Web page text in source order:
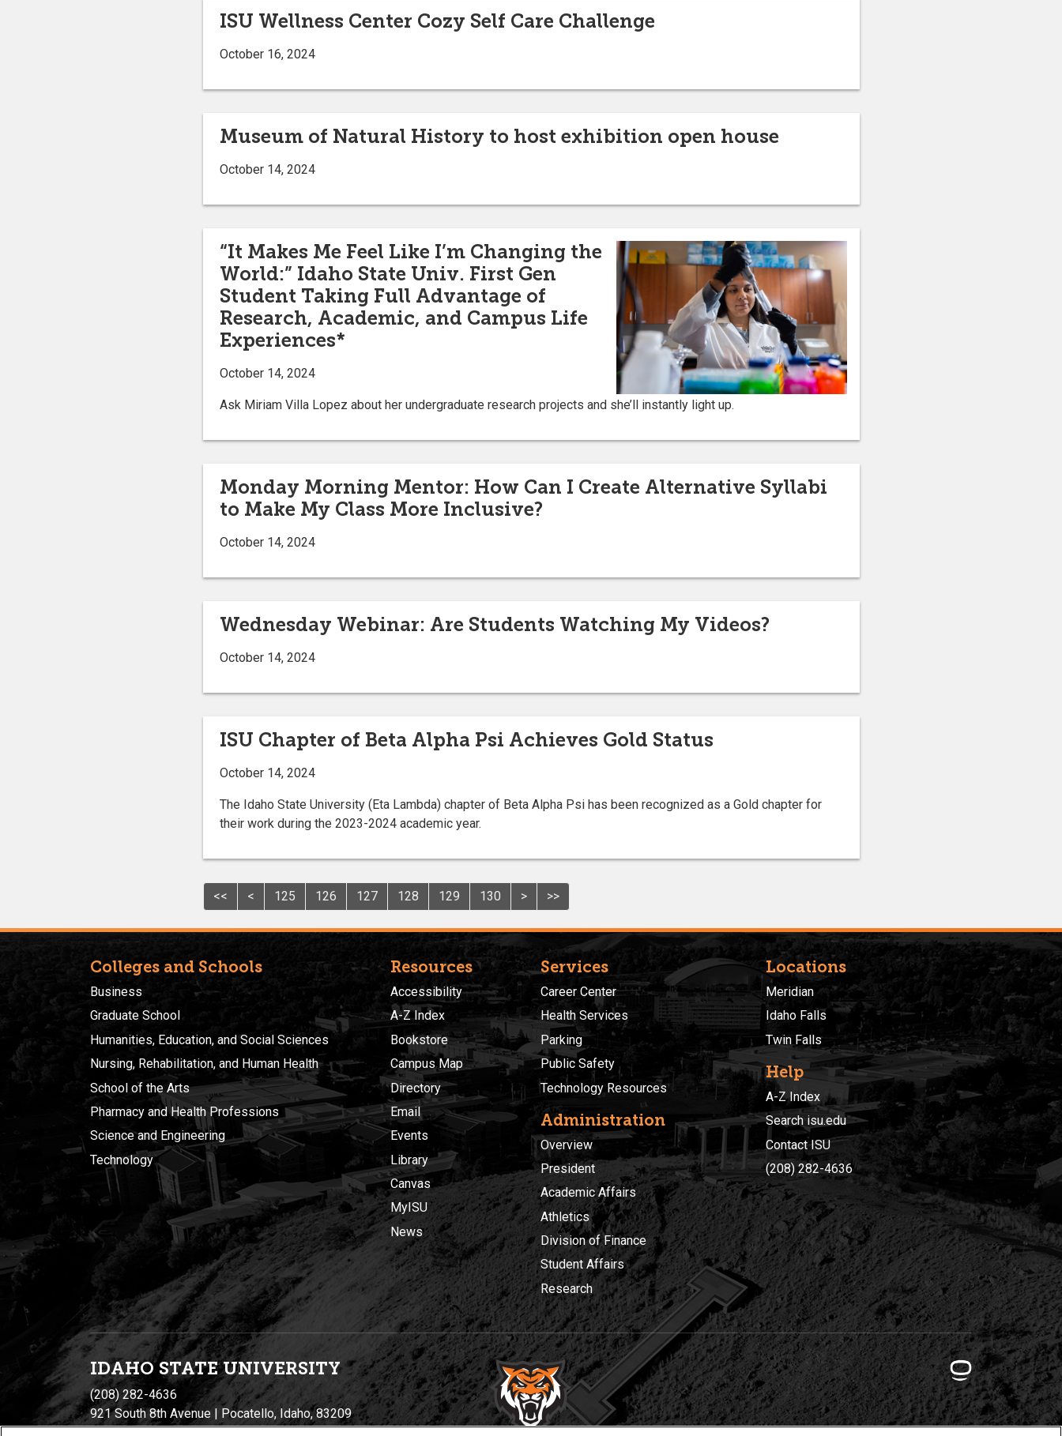
ISU Wellness Center Cozy Self Care Challenge
October 16, 2024
Museum of Natural History to host exhibition open house
October 14, 2024
“It Makes Me Feel Like I’m Changing the
World:” Idaho State Univ. First Gen
Student Taking Full Advantage of
Research, Academic, and Campus Life
Experiences*
October 14, 2024
Ask Miriam Villa Lopez about her undergraduate research projects and she’ll instantly light up.
Monday Morning Mentor: How Can I Create Alternative Syllabi
to Make My Class More Inclusive?
October 14, 2024
Wednesday Webinar: Are Students Watching My Videos?
October 14, 2024
ISU Chapter of Beta Alpha Psi Achieves Gold Status
October 14, 2024
The Idaho State University (Eta Lambda) chapter of Beta Alpha Psi has been recognized as a Gold chapter for
their work during the 2023-2024 academic year.
<< < 125 126 127 128 129 130 > >>
Colleges and Schools
Business
Graduate School
Humanities, Education, and Social Sciences
Nursing, Rehabilitation, and Human Health
School of the Arts
Pharmacy and Health Professions
Science and Engineering
Technology
Resources
Accessibility
A-Z Index
Bookstore
Campus Map
Directory
Email
Events
Library
Canvas
MyISU
News
Services
Career Center
Health Services
Parking
Public Safety
Technology Resources
Administration
Overview
President
Academic Affairs
Athletics
Division of Finance
Student Affairs
Research
Locations
Meridian
Idaho Falls
Twin Falls
Help
A-Z Index
Search isu.edu
Contact ISU
(208) 282-4636
IDAHO STATE UNIVERSITY
(208) 282-4636
921 South 8th Avenue | Pocatello, Idaho, 83209